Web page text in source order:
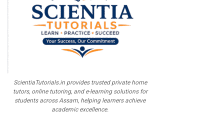
ScientiaTutorials.in provides trusted private home
tutors, online tutoring, and e-learning solutions for
students across Assam, helping learners achieve
academic excellence.